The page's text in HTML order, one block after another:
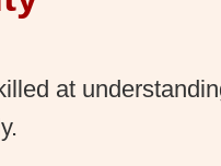
at